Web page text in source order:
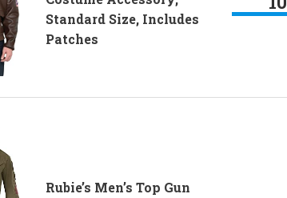
Standard Size, Includes
Patches
Rubie’s Men’s Top Gun